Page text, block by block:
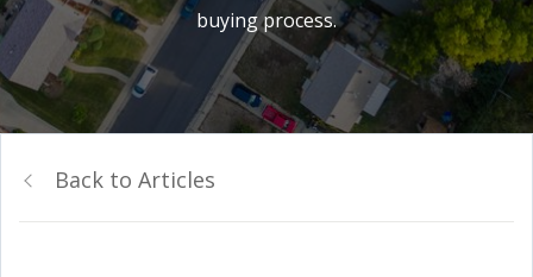
buying process.
Back to Articles